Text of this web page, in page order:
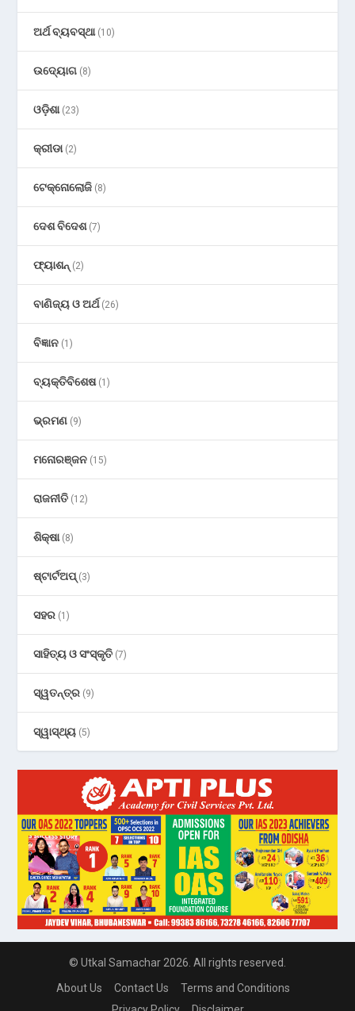
ଅର୍ଥ ବ୍ୟବସ୍ଥା(10)
ଉଦ୍ୟୋଗ (8)
ଓଡ଼ିଶା(23)
କ୍ରୀଡା(2)
ଟେକ୍ନୋଲୋଜି (8)
ଦେଶ ବିଦେଶ(7)
ଫ୍ୟାଶନ୍ (2)
ବାଣିଜ୍ୟ ଓ ଅର୍ଥ(26)
ବିଜ୍ଞାନ (1)
ବ୍ୟକ୍ତିବିଶେଷ(1)
ଭ୍ରମଣ (9)
ମନୋରଞ୍ଜନ (15)
ରାଜନୀତି (12)
ଶିକ୍ଷା(8)
ଷ୍ଟାର୍ଟଅପ୍(3)
ସହର (1)
ସାହିତ୍ୟ ଓ ସଂସ୍କୃତି (7)
ସ୍ୱତନ୍ତ୍ର (9)
ସ୍ୱାସ୍ଥ୍ୟ (5)
© Utkal Samachar 2026. All rights reserved.
About Us
Contact Us
Terms and Conditions